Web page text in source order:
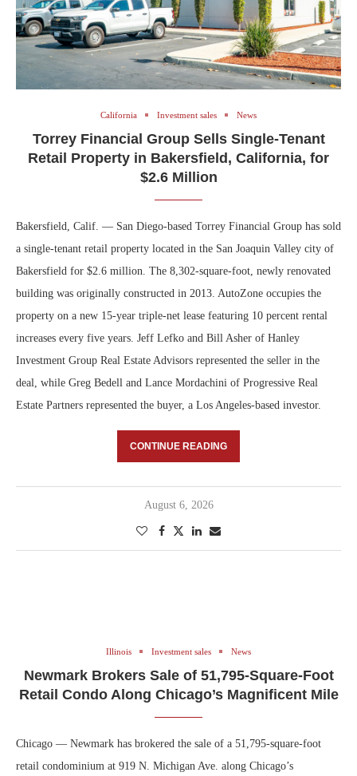
California Investment sales News
Torrey Financial Group Sells Single-Tenant
Retail Property in Bakersfield, California, for
$2.6 Million
Bakersfield, Calif. — San Diego-based Torrey Financial Group has sold
a single-tenant retail property located in the San Joaquin Valley city of
Bakersfield for $2.6 million. The 8,302-square-foot, newly renovated
building was originally constructed in 2013. AutoZone occupies the
property on a new 15-year triple-net lease featuring 10 percent rental
increases every five years. Jeff Lefko and Bill Asher of Hanley
Investment Group Real Estate Advisors represented the seller in the
deal, while Greg Bedell and Lance Mordachini of Progressive Real
Estate Partners represented the buyer, a Los Angeles-based investor.
CONTINUE READING
August 6, 2026
Illinois Investment sales News
Newmark Brokers Sale of 51,795-Square-Foot
Retail Condo Along Chicago’s Magnificent Mile
Chicago — Newmark has brokered the sale of a 51,795-square-foot
retail condominium at 919 N. Michigan Ave. along Chicago’s